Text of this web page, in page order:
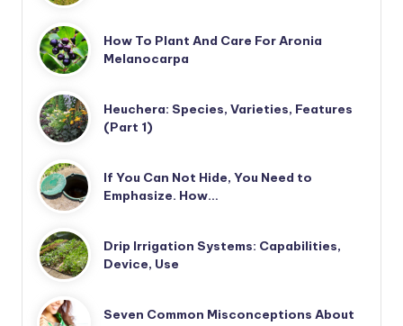
How To Plant And Care For Aronia
Melanocarpa
Heuchera: Species, Varieties, Features
(Part 1)
If You Can Not Hide, You Need to
Emphasize. How…
Drip Irrigation Systems: Capabilities,
Device, Use
Seven Common Misconceptions About